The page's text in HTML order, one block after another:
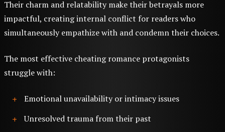
Their charm and relatability make their betrayals more
impactful, creating internal conflict for readers who
simultaneously empathize with and condemn their choices.
The most effective cheating romance protagonists
struggle with:
Emotional unavailability or intimacy issues
Unresolved trauma from their past